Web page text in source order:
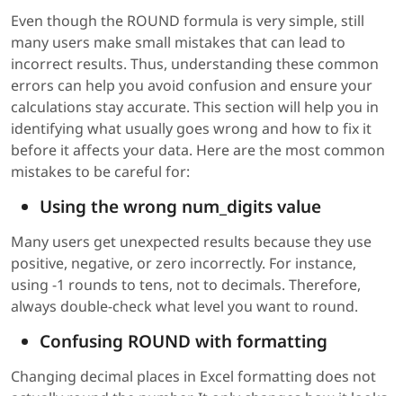
Even though the ROUND formula is very simple, still
many users make small mistakes that can lead to
incorrect results. Thus, understanding these common
errors can help you avoid confusion and ensure your
calculations stay accurate. This section will help you in
identifying what usually goes wrong and how to fix it
before it affects your data. Here are the most common
mistakes to be careful for:
Using the wrong num_digits value
Many users get unexpected results because they use
positive, negative, or zero incorrectly. For instance,
using -1 rounds to tens, not to decimals. Therefore,
always double-check what level you want to round.
Confusing ROUND with formatting
Changing decimal places in Excel formatting does not